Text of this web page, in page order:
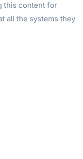
this content for
all the systems they